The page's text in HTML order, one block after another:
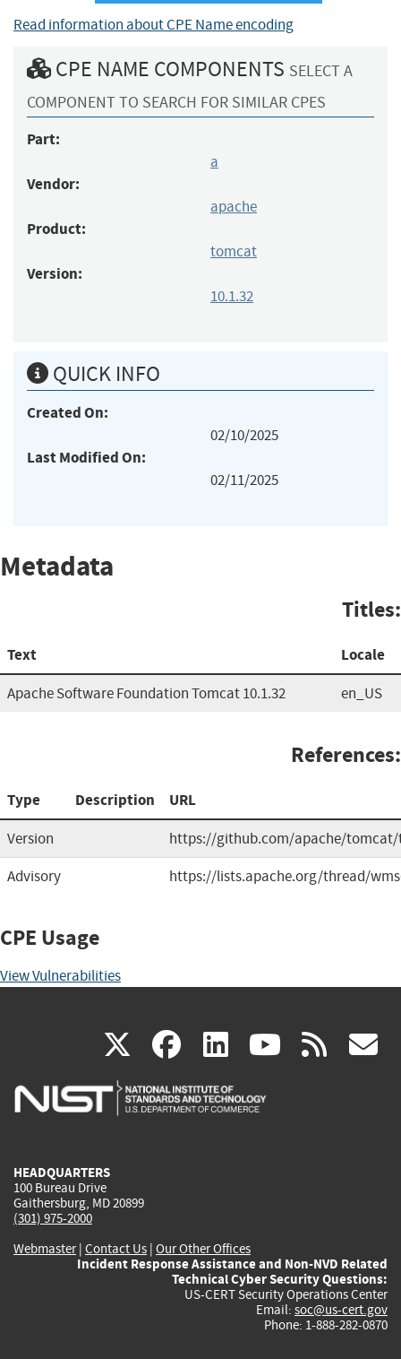
Read information about CPE Name encoding
CPE NAME COMPONENTS SELECT A
COMPONENT TO SEARCH FOR SIMILAR CPES
Part:
a
Vendor:
apache
Product:
tomcat
Version:
10.1.32
QUICK INFO
Created On:
02/10/2025
Last Modified On:
02/11/2025
Metadata
Titles:
Text Locale
Apache Software Foundation Tomcat 10.1.32 en_US
References:
Type Description URL
Version
https://github.com/apache/
Advisory
https://lists.apache.org/thread/
CPE Usage
View Vulnerabilities
X(link
is
facebook
(link
is
linkedin
(link
is
(link rss
HEADQUARTERS
100 Bureau Drive
Gaithersburg, MD 20899
(301) 975-2000
Webmaster| Contact Us | Our Other Offices
Incident Response Assistance and Non-NVD Related
Technical Cyber Security Questions:
US-CERT Security Operations Center
Email: soc@us-cert.gov
Phone: 1-888-282-0870